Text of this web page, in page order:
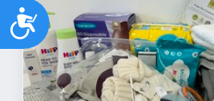
Accessibility